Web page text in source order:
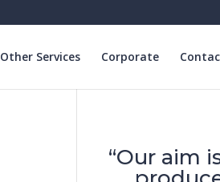
Other Services Corporate
“Our aim